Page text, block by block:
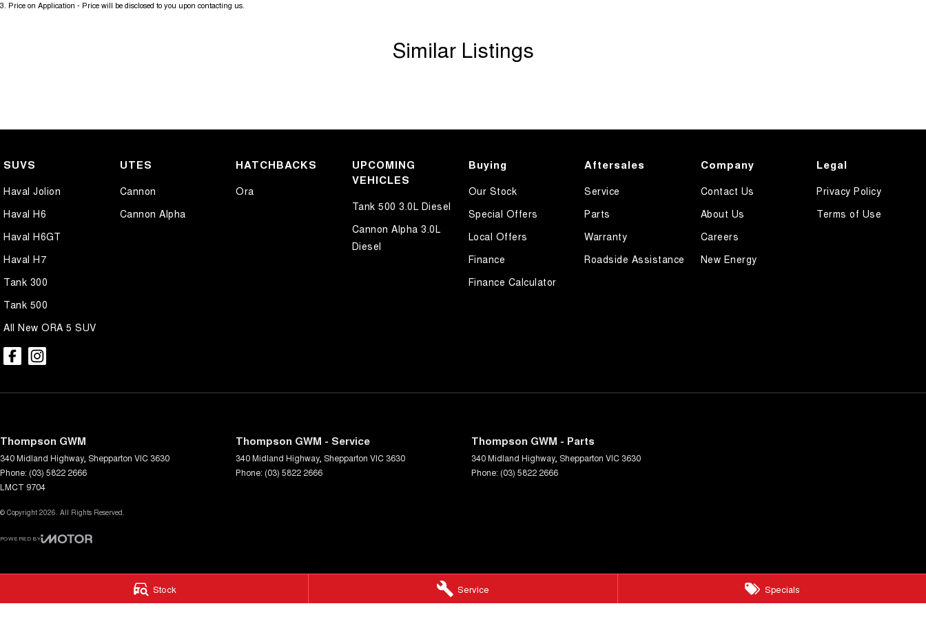
Stock Service Specials
3 Price on Application - Price will be disclosed to you upon contacting us.
Similar Listings
SUVS
Haval Jolion
Haval H6
Haval H6GT
Haval H7
Tank 300
Tank 500
All New ORA 5 SUV
UTES
Cannon
Cannon Alpha
HATCHBACKS
Ora
UPCOMING
VEHICLES
Tank 500 3.0L Diesel
Cannon Alpha 3.0L
Diesel
Buying
Our Stock
Special Offers
Local Offers
Finance
Finance Calculator
Aftersales
Service
Parts
Warranty
Roadside Assistance
Company
Contact Us
About Us
Careers
New Energy
Legal
Privacy Policy
Terms of Use
Thompson GWM
340 Midland Highway, Shepparton VIC 3630
Phone: (03) 5822 2666
LMCT 9704
Thompson GWM - Service
340 Midland Highway, Shepparton VIC 3630
Phone: (03) 5822 2666
Thompson GWM - Parts
340 Midland Highway, Shepparton VIC 3630
Phone: (03) 5822 2666
© Copyright 2026. All Rights Reserved.
POWERED BY